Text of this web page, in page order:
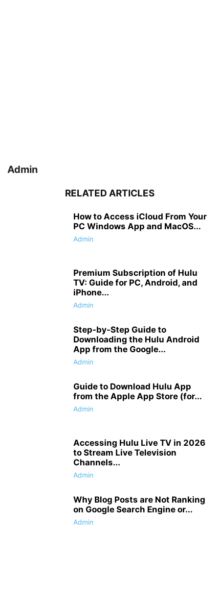
Admin
RELATED ARTICLES
How to Access iCloud From Your
PC Windows App and MacOS...
Admin
Premium Subscription of Hulu
TV: Guide for PC, Android, and
iPhone...
Admin
Step-by-Step Guide to
Downloading the Hulu Android
App from the Google...
Admin
Guide to Download Hulu App
from the Apple App Store (for...
Admin
Accessing Hulu Live TV in 2026
to Stream Live Television
Channels...
Admin
Why Blog Posts are Not Ranking
on Google Search Engine or...
Admin